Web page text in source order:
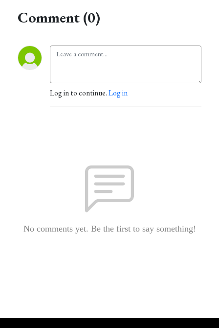
Comment (0)
Log in to continue.Log in
No comments yet. Be the first to say something!